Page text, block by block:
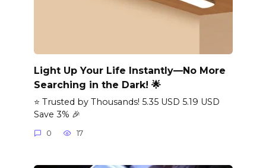
Light Up Your Life Instantly—No More
Searching in the Dark! 🌟
⭐ Trusted by Thousands! 5.35 USD 5.19 USD
Save 3% 🎉
0 17